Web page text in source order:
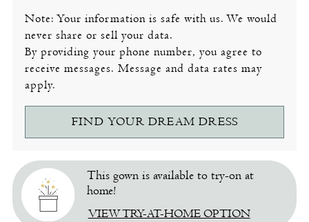
Note: Your information is safe with us. We would
never share or sell your data.
By providing your phone number, you agree to
receive messages. Message and data rates may
apply.
FIND YOUR DREAM DRESS
This gown is available to try-on at
home!
VIEW TRY-AT-HOME OPTION